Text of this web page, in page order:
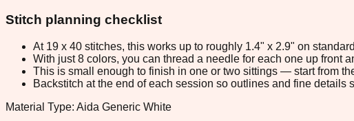
Stitch planning checklist
At 19 x 40 stitches, this works up to roughly 1.4" x 2.9" on
With just 8 colors, you can thread a needle for each one up front
This is small enough to finish in one or two sittings — start from
Backstitch at the end of each session so outlines and fine details
Material Type: Aida Generic White